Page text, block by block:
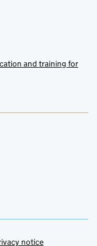
and training for
notice